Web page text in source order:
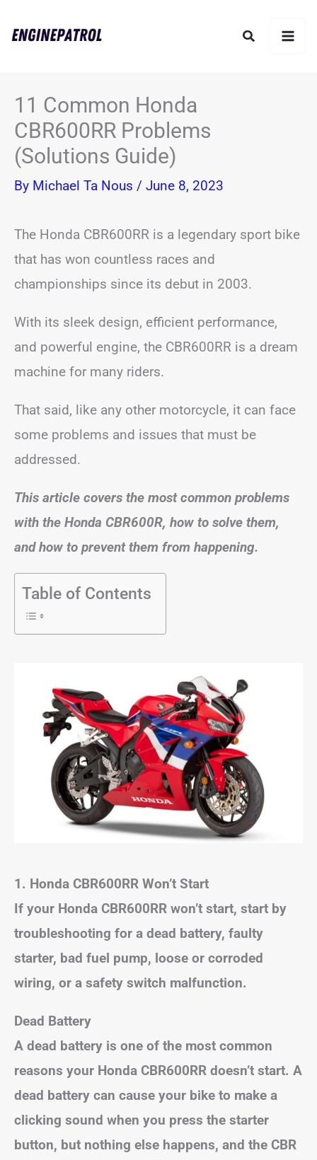
Search
11 Common Honda
CBR600RR Problems
(Solutions Guide)
By Michael Ta Nous / June 8, 2023
The Honda CBR600RR is a legendary sport bike
that has won countless races and
championships since its debut in 2003.
With its sleek design, efficient performance,
and powerful engine, the CBR600RR is a dream
machine for many riders.
That said, like any other motorcycle, it can face
some problems and issues that must be
addressed.
This article covers the most common problems
with the Honda CBR600R, how to solve them,
and how to prevent them from happening.
Table of Contents
1. Honda CBR600RR Won’t Start
If your Honda CBR600RR won’t start, start by
troubleshooting for a dead battery, faulty
starter, bad fuel pump, loose or corroded
wiring, or a safety switch malfunction.
Dead Battery
A dead battery is one of the most common
reasons your Honda CBR600RR doesn’t start. A
dead battery can cause your bike to make a
clicking sound when you press the starter
button, but nothing else happens, and the CBR